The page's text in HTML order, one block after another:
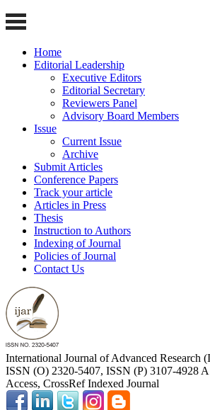
Home
Editorial Leadership
Executive Editors
Editorial Secretary
Reviewers Panel
Advisory Board Members
Issue
Current Issue
Archive
Submit Articles
Conference Papers
Track your article
Articles in Press
Thesis
Instruction to Authors
Indexing of Journal
Policies of Journal
Contact Us
International Journal of Advanced Research
ISSN (O) 2320-5407, ISSN (P) 3107-4928
Access, CrossRef Indexed Journal